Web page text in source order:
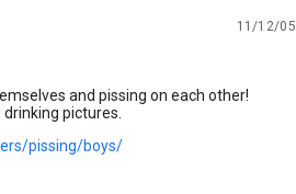
11/12/05
and pissing on each other!
pictures.
pissing/boys/